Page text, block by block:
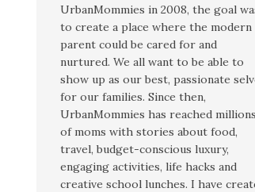
UrbanMommies in 2008, the goal
to create a place where the modern
parent could be cared for and
nurtured. We all want to be able to
show up as our best, passionate
for our families. Since then,
UrbanMommies has reached millions
of moms with stories about food,
travel, budget-conscious luxury,
engaging activities, life hacks and
creative school lunches. I have